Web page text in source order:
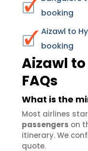
booking
Aizawl to
booking
Aizawl
FAQs
What is the
Most airlines
passengers on
itinerary. We
quote.